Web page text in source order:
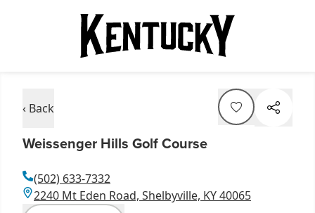
‹ Back
Weissenger Hills Golf Course
(502) 633-7332
2240 Mt Eden Road, Shelbyville, KY 40065